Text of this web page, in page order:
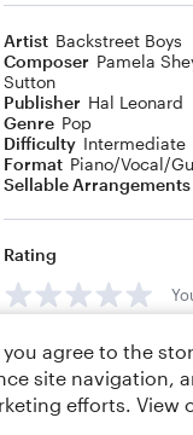
Artist Backstreet Boys
Composer Pamela
Sutton
Publisher Hal Leonard
Genre Pop
Difficulty Intermediate
Format Piano/Vocal/
Sellable Arrangements
Rating
Comments
you agree to the
site navigation,
efforts. View